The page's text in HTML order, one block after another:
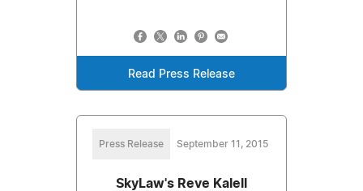
Read Press Release
Press Release September 11, 2015
SkyLaw's Reve Kalell